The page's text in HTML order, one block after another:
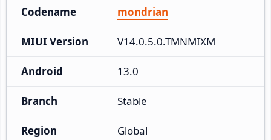
Codename mondrian
MIUI Version V14.0.5.0.TMNMIXM
Android 13.0
Branch Stable
Region Global